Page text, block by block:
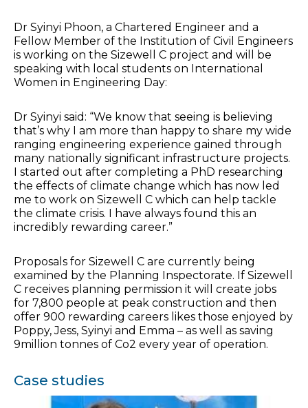
Dr Syinyi Phoon, a Chartered Engineer and a
Fellow Member of the Institution of Civil Engineers
is working on the Sizewell C project and will be
speaking with local students on International
Women in Engineering Day:
Dr Syinyi said: “We know that seeing is believing
that’s why I am more than happy to share my wide
ranging engineering experience gained through
many nationally significant infrastructure projects.
I started out after completing a PhD researching
the effects of climate change which has now led
me to work on Sizewell C which can help tackle
the climate crisis. I have always found this an
incredibly rewarding career.”
Proposals for Sizewell C are currently being
examined by the Planning Inspectorate. If Sizewell
C receives planning permission it will create jobs
for 7,800 people at peak construction and then
offer 900 rewarding careers likes those enjoyed by
Poppy, Jess, Syinyi and Emma – as well as saving
9million tonnes of Co2 every year of operation.
Case studies